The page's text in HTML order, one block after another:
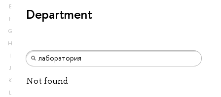
E
F
G
H
I
J
K
L
Department
Not found